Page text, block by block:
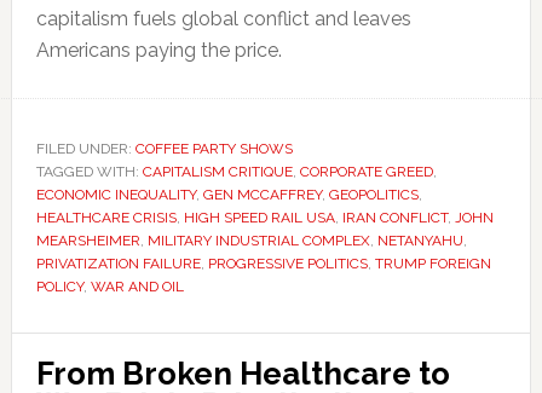
capitalism fuels global conflict and leaves
Americans paying the price.
FILED UNDER: COFFEE PARTY SHOWS
TAGGED WITH: CAPITALISM CRITIQUE, CORPORATE GREED,
ECONOMIC INEQUALITY, GEN MCCAFFREY, GEOPOLITICS,
HEALTHCARE CRISIS, HIGH SPEED RAIL USA, IRAN CONFLICT, JOHN
MEARSHEIMER, MILITARY INDUSTRIAL COMPLEX, NETANYAHU,
PRIVATIZATION FAILURE, PROGRESSIVE POLITICS, TRUMP FOREIGN
POLICY, WAR AND OIL
From Broken Healthcare to